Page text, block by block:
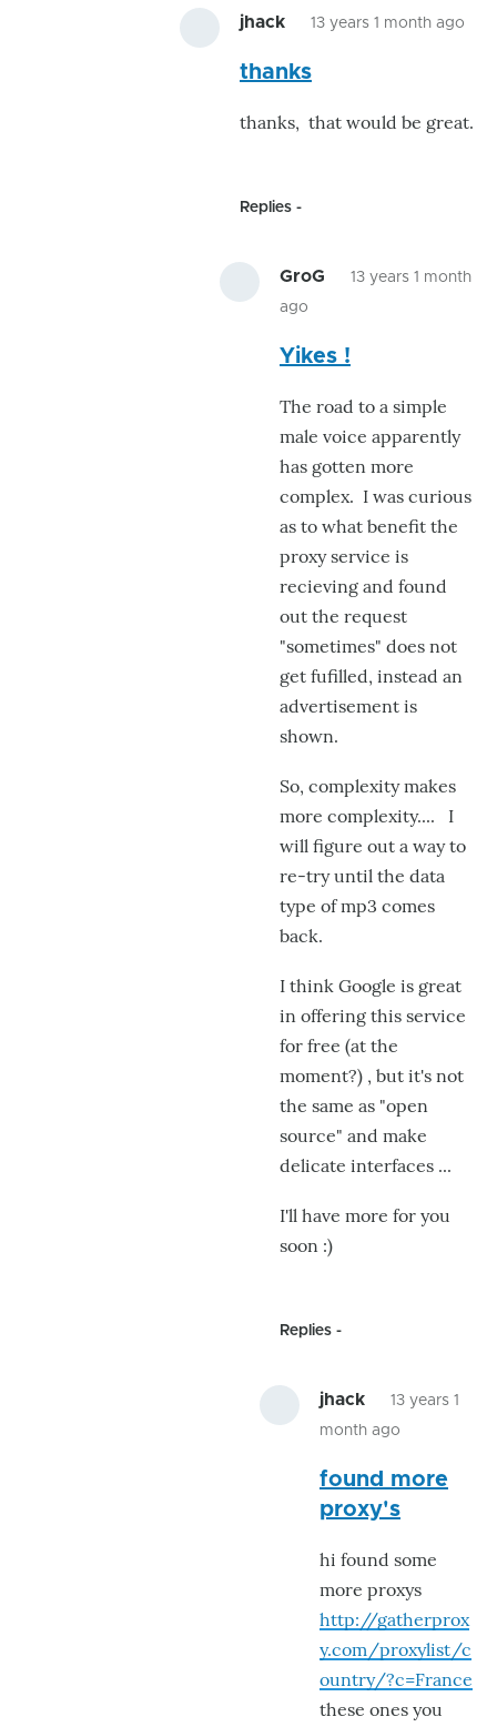
jhack 13 years 1 month ago
thanks
thanks, that would be great.
Replies
GroG
13 years 1 month
ago
reply
thanks
by
jhack
Yikes !
The road to a simple
male voice apparently
has gotten more
complex. I was curious
as to what benefit the
proxy service is
recieving and found
out the request
"sometimes" does not
get fufilled, instead an
advertisement is
shown.
So, complexity makes
more complexity.... I
will figure out a way to
re-try until the data
type of mp3 comes
back.
I think Google is great
in offering this service
for free (at the
moment?) , but it's not
the same as "open
source" and make
delicate interfaces ...
I'll have more for you
soon :)
Replies
jhack
13 years 1
month ago
reply
!
by
GroG
found more
proxy's
hi found some
more proxys
http://gatherprox
y.com/proxylist/c
ountry/?c=France
these ones you